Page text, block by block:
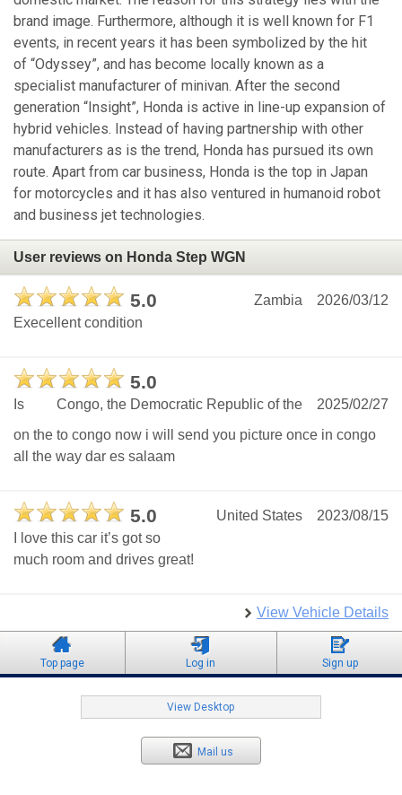
brand image. Furthermore, although it is well known for F1
events, in recent years it has been symbolized by the hit
of “Odyssey”, and has become locally known as a
specialist manufacturer of minivan. After the second
generation “Insight”, Honda is active in line-up expansion of
hybrid vehicles. Instead of having partnership with other
manufacturers as is the trend, Honda has pursued its own
route. Apart from car business, Honda is the top in Japan
for motorcycles and it has also ventured in humanoid robot
and business jet technologies.
User reviews on Honda Step WGN
5.0 2026/03/12
Zambia
Execellent condition
5.0
2025/02/27
Congo, the Democratic Republic of the
Is
on the to congo now i will send you picture once in congo
all the way dar es salaam
5.0 2023/08/15
United States
I love this car it’s got so
much room and drives great!
View Vehicle Details
Top page Log in Sign up
View Desktop
Mail us